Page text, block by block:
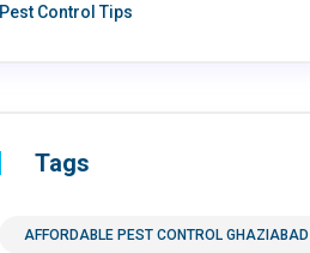
Pest Control Tips
Tags
AFFORDABLE PEST CONTROL GHAZIABAD